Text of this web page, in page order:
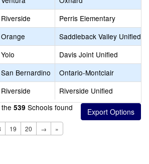
Riverside
Perris Elementary
Orange
Saddleback Valley Unified
Yolo
Davis Joint Unified
San Bernardino
Ontario-Montclair
Riverside
Riverside Unified
539 Schools found
19 20 → »